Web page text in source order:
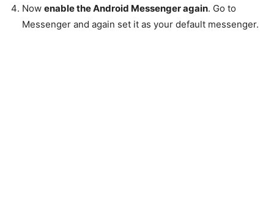
Now enable the Android Messenger again. Go to
Messenger and again set it as your default messenger.